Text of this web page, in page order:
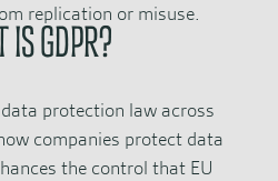
replication or misuse.
IS GDPR?
protection law across
companies protect data
the control that EU